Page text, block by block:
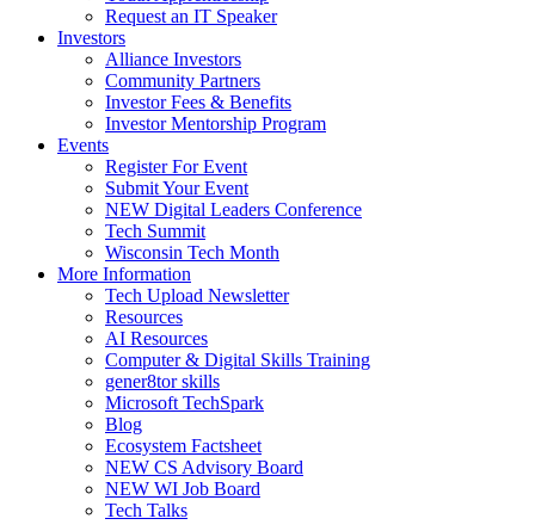
Request an IT Speaker
Investors
Alliance Investors
Community Partners
Investor Fees & Benefits
Investor Mentorship Program
Events
Register For Event
Submit Your Event
NEW Digital Leaders Conference
Tech Summit
Wisconsin Tech Month
More Information
Tech Upload Newsletter
Resources
AI Resources
Computer & Digital Skills Training
gener8tor skills
Microsoft TechSpark
Blog
Ecosystem Factsheet
NEW CS Advisory Board
NEW WI Job Board
Tech Talks